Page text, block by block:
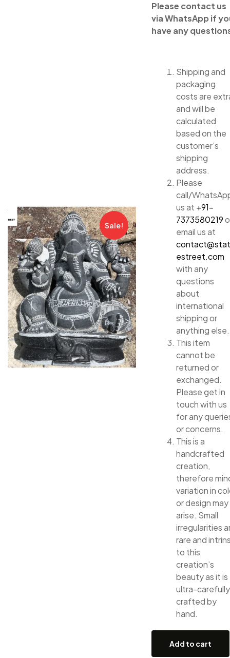
Sale!
Please contact us
via WhatsApp if
have any
Shipping and
packaging
costs are
and will be
calculated
based on the
customer’s
shipping
address.
Please
call/
us at +91-
7373580219
email us at
estreet.com
with any
questions
about
international
shipping or
anything else.
This item
cannot be
returned or
exchanged.
Please get in
touch with us
for any
or concerns.
This is a
handcrafted
creation,
therefore
variation in
or design may
arise. Small
irregularities
rare and
to this
creation’s
beauty as it is
ultra-carefully
crafted by
hand.
Add to cart